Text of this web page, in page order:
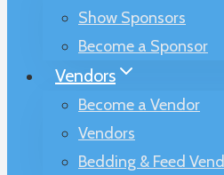
Show Sponsors
Become a Sponsor
Vendors
Become a Vendor
Vendors
Bedding & Feed